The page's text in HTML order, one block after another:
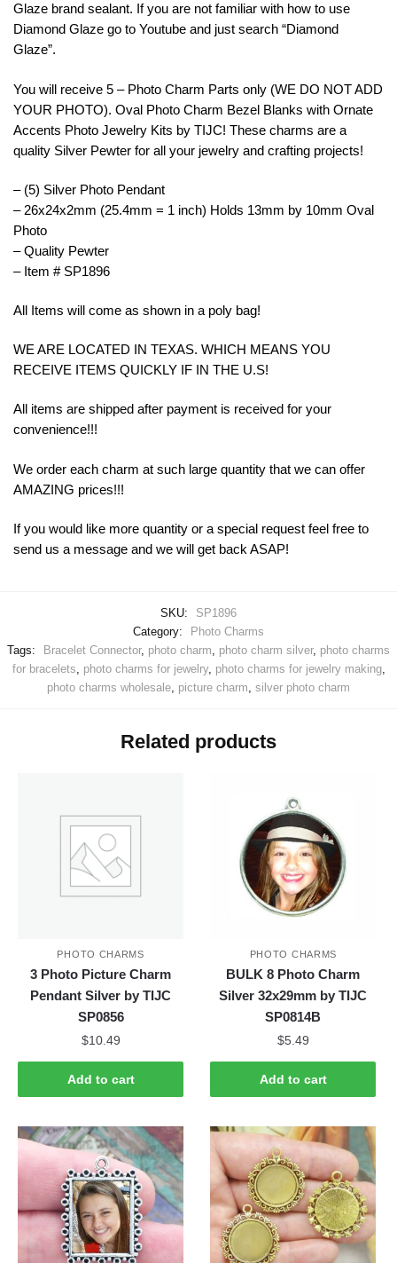
Glaze brand sealant. If you are not familiar with how to use
Diamond Glaze go to Youtube and just search “Diamond
Glaze”.
You will receive 5 – Photo Charm Parts only (WE DO NOT ADD
YOUR PHOTO). Oval Photo Charm Bezel Blanks with Ornate
Accents Photo Jewelry Kits by TIJC! These charms are a
quality Silver Pewter for all your jewelry and crafting projects!
– (5) Silver Photo Pendant
– 26x24x2mm (25.4mm = 1 inch) Holds 13mm by 10mm Oval
Photo
– Quality Pewter
– Item # SP1896
All Items will come as shown in a poly bag!
WE ARE LOCATED IN TEXAS. WHICH MEANS YOU
RECEIVE ITEMS QUICKLY IF IN THE U.S!
All items are shipped after payment is received for your
convenience!!!
We order each charm at such large quantity that we can offer
AMAZING prices!!!
If you would like more quantity or a special request feel free to
send us a message and we will get back ASAP!
SKU:
SP1896
Category:
Photo Charms
Tags:
Bracelet Connector, photo charm, photo charm silver, photo charms
for bracelets, photo charms for jewelry, photo charms for jewelry making,
photo charms wholesale, picture charm, silver photo charm
Related products
PHOTO CHARMS
3 Photo Picture Charm
Pendant Silver by TIJC
SP0856
$10.49
Add to cart
PHOTO CHARMS
BULK 8 Photo Charm
Silver 32x29mm by TIJC
SP0814B
$5.49
Add to cart